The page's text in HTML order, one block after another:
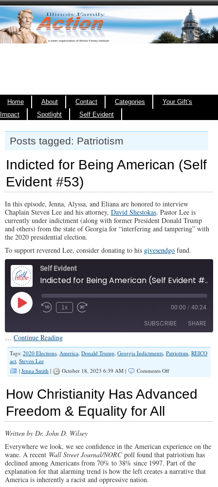
Home About Contact Categories
Your Gift’s
Impact
Spotlight Self Evident
Posts tagged: Patriotism
Indicted for Being American (Self
Evident #53)
In this episode, Jenna, Alyssa, and Eliana are honored to interview
Chaplain Steven Lee and his attorney, David Shestokas. Pastor Lee is
currently under indictment (along with former President Donald Trump
and others) from the state of Georgia for “interfering and tampering” with
the 2020 presidential election.
To support reverend Lee, consider donating to his givesendgo fund.
Self Evident
Indicted for Being American (Self Evident #53)
Play
Episode
1x 00:00 / 40:24
SUBSCRIBE SHARE
Apple Podcasts
RSS FEED
SHARE
LINK
EMBED
… Continue Reading
Tags: 2020 Elections, America, Donald Trump, Georgia Indictments, Patriotism, REICO
act, Steven Lee
| Jenna Smith | October 18, 2023 6:39 AM | Comments Offon
Being
American
How Christianity Has Advanced
Freedom & Equality for All
Written by Dr. John D. Wilsey
Everywhere we look, we see confidence in the American experience on the
wane. A recent Wall Street Journal/NORCpoll found that patriotism has
declined among Americans from 70% to 38% since 1997. Part of the
explanation for that alarming trend is how the left creates a narrative that
America is inherently a racist and oppressive nation.